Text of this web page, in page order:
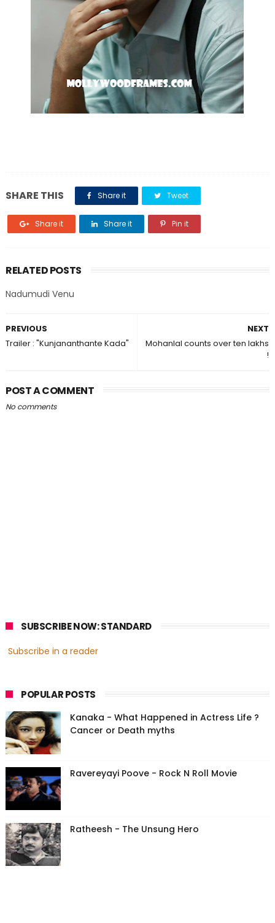
SHARE THIS Share it Tweet
Share it Share it Pin it
RELATED POSTS
Nadumudi Venu
NEXT
Mohanlal counts over ten lakhs
!
PREVIOUS
Trailer : "Kunjananthante Kada"
POST A COMMENT
No comments
SUBSCRIBE NOW: STANDARD
Subscribe in a reader
POPULAR POSTS
Kanaka - What Happened in Actress Life ?
Cancer or Death myths
Ravereyayi Poove - Rock N Roll Movie
Ratheesh - The Unsung Hero